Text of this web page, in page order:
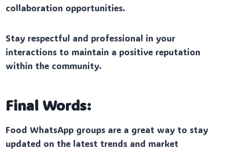
collaboration opportunities.
Stay respectful and professional in your
interactions to maintain a positive reputation
within the community.
Final Words:
Food WhatsApp groups are a great way to stay
updated on the latest trends and market